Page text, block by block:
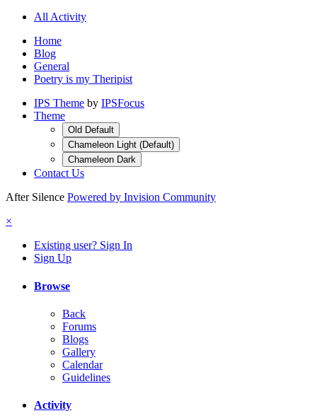
All Activity
Home
Blog
General
Poetry is my Theripist
IPS Theme by IPSFocus
Theme
Old Default
Chameleon Light (Default)
Chameleon Dark
Contact Us
After Silence Powered by Invision Community
×
Existing user? Sign In
Sign Up
Browse
Back
Forums
Blogs
Gallery
Calendar
Guidelines
Activity